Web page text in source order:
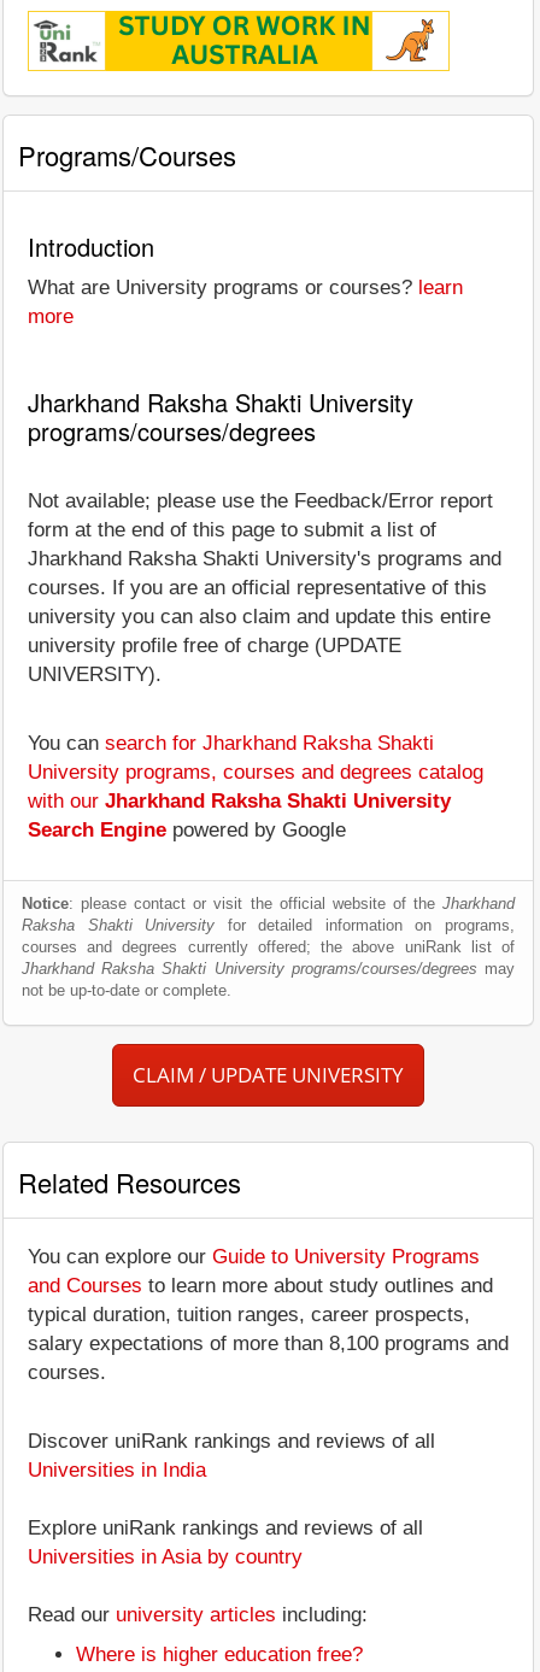
Programs/Courses
Introduction
What are University programs or courses? learn
more
Jharkhand Raksha Shakti University
programs/courses/degrees
Not available; please use the Feedback/Error report
form at the end of this page to submit a list of
Jharkhand Raksha Shakti University's programs and
courses. If you are an official representative of this
university you can also claim and update this entire
university profile free of charge (UPDATE
UNIVERSITY).
You can search for Jharkhand Raksha Shakti
University programs, courses and degrees catalog
with our Jharkhand Raksha Shakti University
Search Engine powered by Google
Notice: please contact or visit the official website of the Jharkhand
Raksha Shakti University for detailed information on programs,
courses and degrees currently offered; the above uniRank list of
Jharkhand Raksha Shakti University programs/courses/degrees may
not be up-to-date or complete.
CLAIM / UPDATE UNIVERSITY
Related Resources
You can explore our Guide to University Programs
and Courses to learn more about study outlines and
typical duration, tuition ranges, career prospects,
salary expectations of more than 8,100 programs and
courses.
Discover uniRank rankings and reviews of all
Universities in India
Explore uniRank rankings and reviews of all
Universities in Asia by country
Read our university articles including:
Where is higher education free?